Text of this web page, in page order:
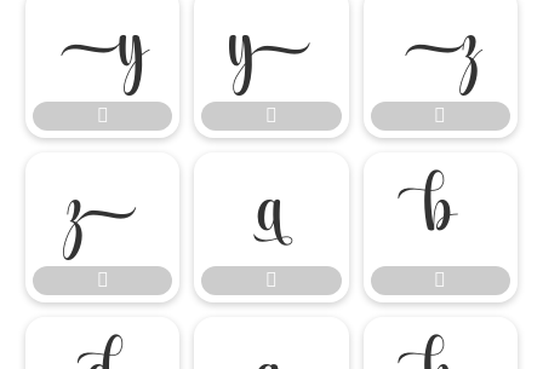











